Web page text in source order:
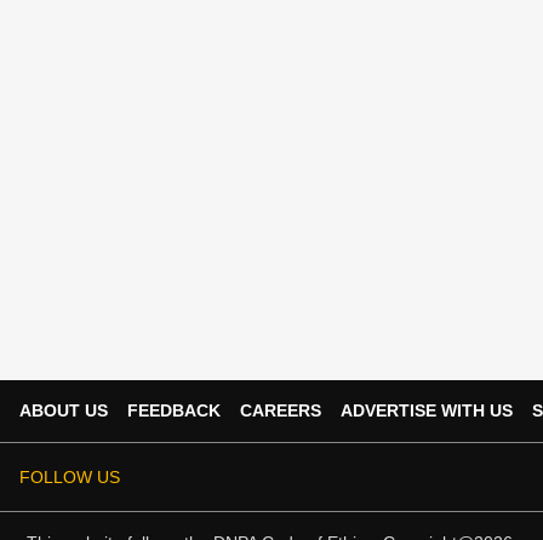
ABOUT US FEEDBACK CAREERS ADVERTISE WITH US
FOLLOW US